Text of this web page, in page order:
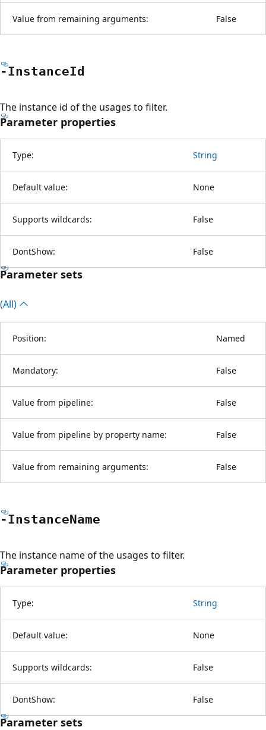
Value from remaining arguments: False
-InstanceId
The instance id of the usages to filter.
Parameter properties
Type: String
Default value: None
Supports wildcards: False
DontShow: False
Parameter sets
(All)
Position: Named
Mandatory: False
Value from pipeline: False
Value from pipeline by property name: False
Value from remaining arguments: False
-InstanceName
The instance name of the usages to filter.
Parameter properties
Type: String
Default value: None
Supports wildcards: False
DontShow: False
Parameter sets